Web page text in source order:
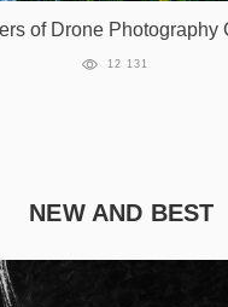
of Drone Photography
12 131
NEW AND BEST